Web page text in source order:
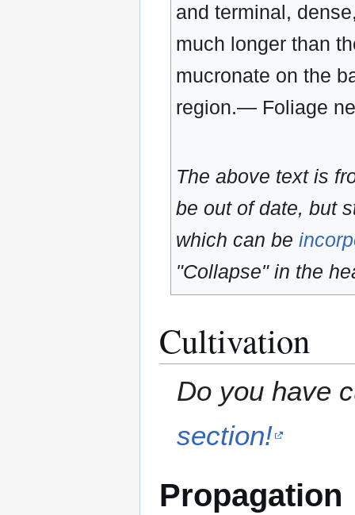
and terminal,
much longer than
mucronate on the
region.— Foliage
The above text is
be out of date, but
which can be
"Collapse" in the
Cultivation
Do you have
section!
Propagation